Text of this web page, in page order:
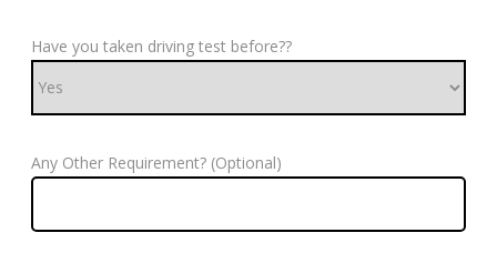
Have you taken driving test before??
Any Other Requirement? (Optional)